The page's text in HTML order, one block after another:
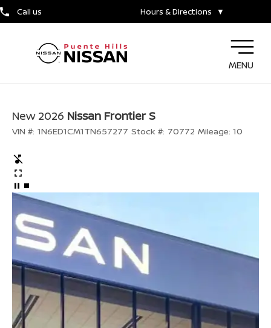
Call us Hours & Directions ▼
MENU
New 2026 Nissan Frontier S
VIN #: 1N6ED1CM1TN657277 Stock #: 70772 Mileage: 10